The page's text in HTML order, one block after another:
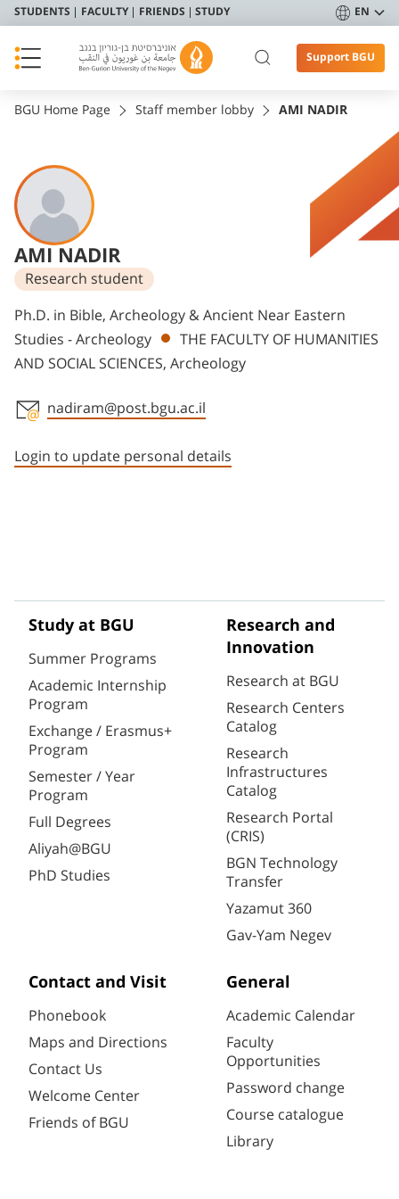
STUDENTS FACULTY FRIENDS STUDY EN
Support BGU
BGU Home Page Staff member lobby AMI NADIR
AMI NADIR
Research student
Departments
Ph.D. in Bible, Archeology & Ancient Near Eastern
Studies - Archeology
THE FACULTY OF HUMANITIES
AND SOCIAL SCIENCES, Archeology
nadiram@post.bgu.ac.il
Login to update personal details
Study at BGU
Summer Programs
Academic Internship
Program
Exchange / Erasmus+
Program
Semester / Year
Program
Full Degrees
Aliyah@BGU
PhD Studies
Research and
Innovation
Research at BGU
Research Centers
Catalog
Research
Infrastructures
Catalog
Research Portal
(CRIS)
BGN Technology
Transfer
Yazamut 360
Gav-Yam Negev
Contact and Visit
Phonebook
Maps and Directions
Contact Us
Welcome Center
Friends of BGU
General
Academic Calendar
Faculty
Opportunities
Password change
Course catalogue
Library